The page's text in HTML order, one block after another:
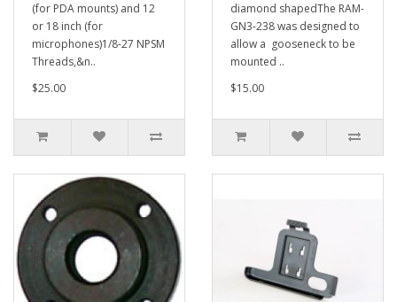
(for PDA mounts) and 12
or 18 inch (for
microphones)1/8-27 NPSM
Threads,&n..
$25.00
diamond shapedThe RAM-
GN3-238 was designed to
allow a gooseneck to be
mounted ..
$15.00